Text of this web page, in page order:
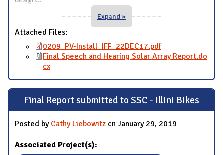
Expand »
Attached Files:
0209_PV-Install_IFP_22DEC17.pdf
Final Speech and Hearing Solar Array Report.do
cx
Final Report submitted to SSC - Illini Bikes
Posted by Cathy Liebowitz on January 29, 2019
Associated Project(s):